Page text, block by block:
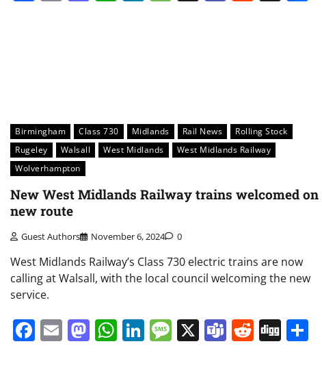
Birmingham Class 730 Midlands Rail News
Rolling Stock
Rugeley
Walsall West Midlands
West Midlands Railway
Wolverhampton
New West Midlands Railway trains welcomed on
new route
Guest Authors November 6, 2024 0
West Midlands Railway’s Class 730 electric trains are now
calling at Walsall, with the local council welcoming the new
service.
Facebook
EmailMastodon
WhatsApp
LinkedIn
Message
X Teams
Reddit
Digg